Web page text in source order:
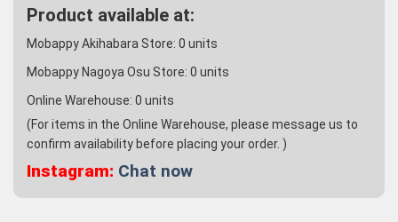
Product available at:
Mobappy Akihabara Store: 0 units
Mobappy Nagoya Osu Store: 0 units
Online Warehouse: 0 units
(For items in the Online Warehouse, please message us to
confirm availability before placing your order. )
Instagram: Chat now